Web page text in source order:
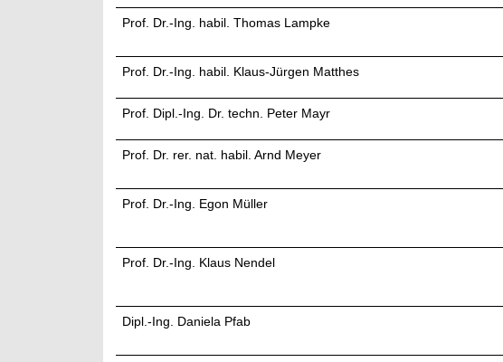
Prof. Dr.-Ing. habil. Thomas Lampke
Prof. Dr.-Ing. habil. Klaus-Jürgen Matthes
Prof. Dipl.-Ing. Dr. techn. Peter Mayr
Prof. Dr. rer. nat. habil. Arnd Meyer
Prof. Dr.-Ing. Egon Müller
Prof. Dr.-Ing. Klaus Nendel
Dipl.-Ing. Daniela Pfab